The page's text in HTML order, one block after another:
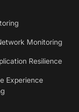
Monitoring
Resilience
Experience